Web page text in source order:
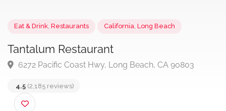
Tantalum Restaurant
4.5 (2,185 reviews)